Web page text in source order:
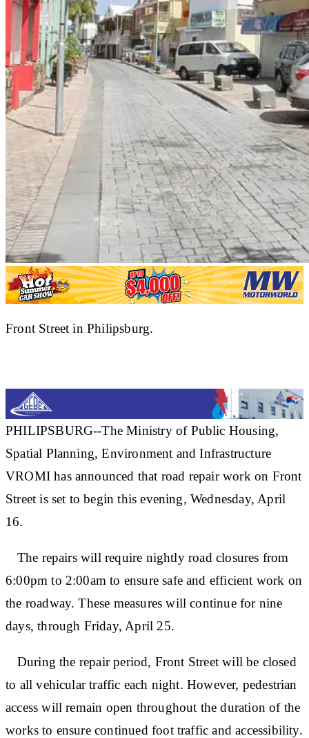
Front Street in Philipsburg.
PHILIPSBURG--The Ministry of Public Housing,
Spatial Planning, Environment and Infrastructure
VROMI has announced that road repair work on Front
Street is set to begin this evening, Wednesday, April
16.
The repairs will require nightly road closures from
6:00pm to 2:00am to ensure safe and efficient work on
the roadway. These measures will continue for nine
days, through Friday, April 25.
During the repair period, Front Street will be closed
to all vehicular traffic each night. However, pedestrian
access will remain open throughout the duration of the
works to ensure continued foot traffic and accessibility.